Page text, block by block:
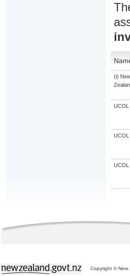
(i)
UCOL
UCOL
UCOL
Copyright © New